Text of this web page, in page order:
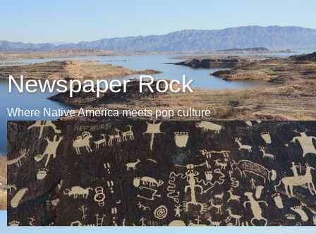
Newspaper Rock
Where Native America meets pop culture